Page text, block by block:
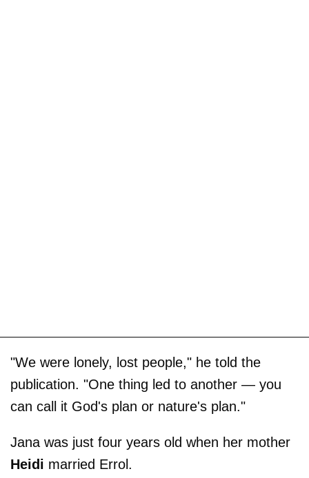
"We were lonely, lost people," he told the
publication. "One thing led to another — you
can call it God's plan or nature's plan."
Jana was just four years old when her mother
Heidi married Errol.